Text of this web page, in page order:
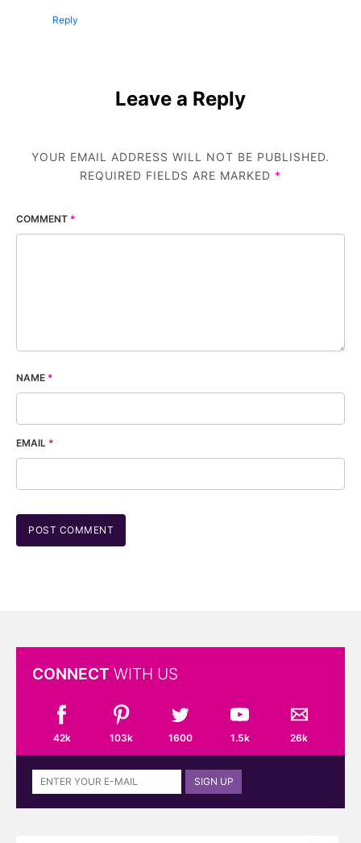
Reply
Leave a Reply
YOUR EMAIL ADDRESS WILL NOT BE PUBLISHED.
REQUIRED FIELDS ARE MARKED *
COMMENT *
NAME *
EMAIL *
CONNECT WITH US
42k 103k 1600 1.5k 26k
Sign
up
SIGN UP